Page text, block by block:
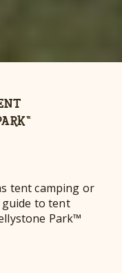
tent camping or
to tent
Park™